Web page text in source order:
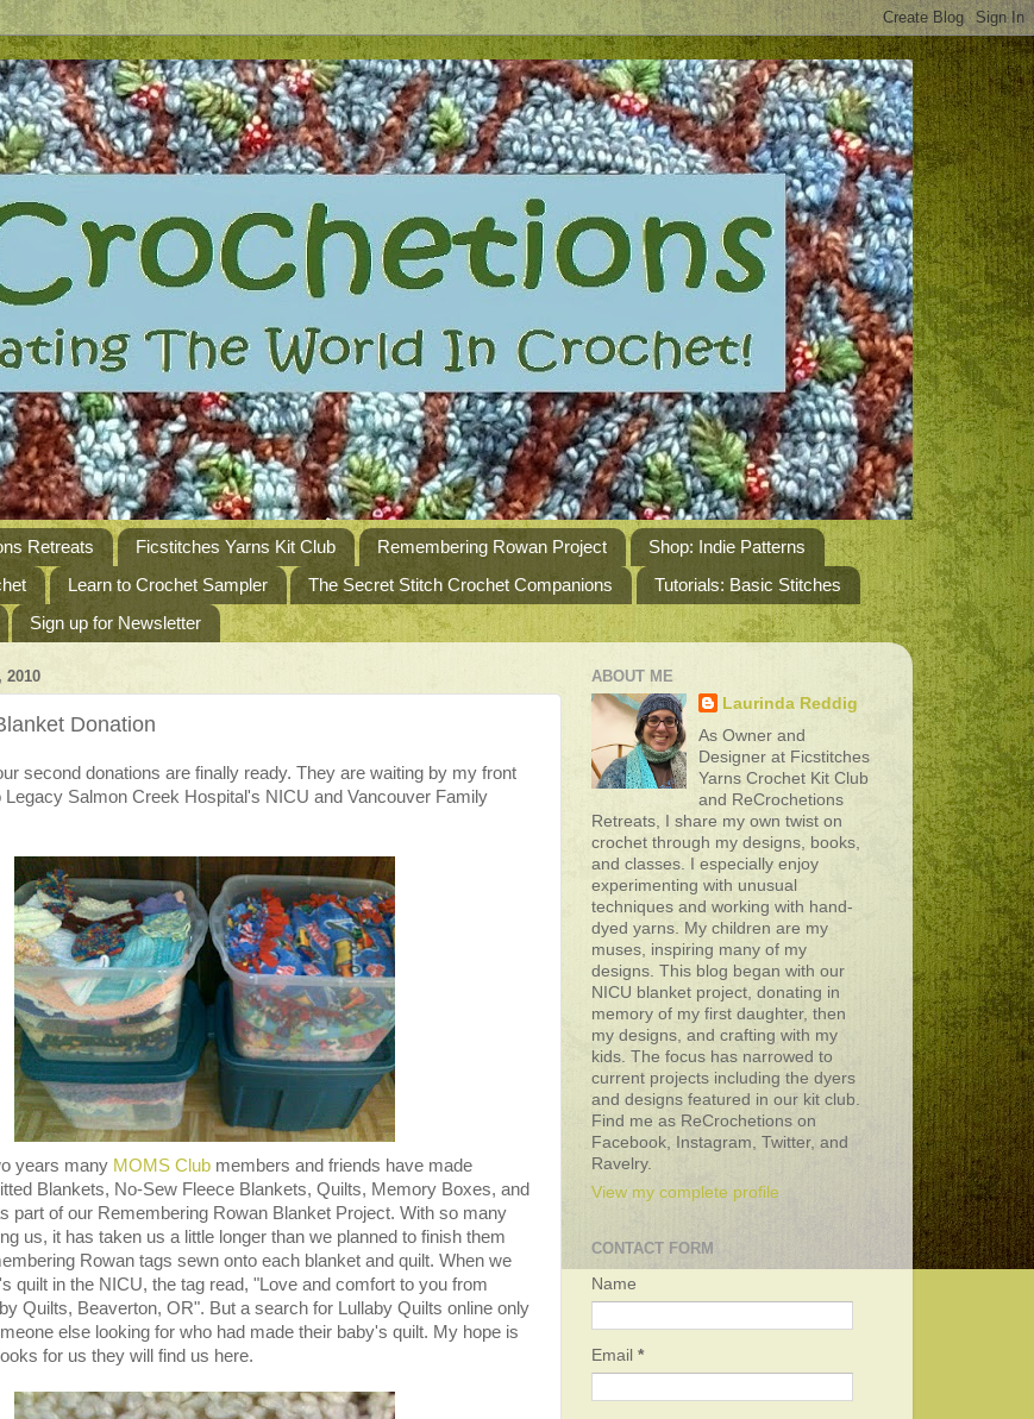
Retreats Ficstitches Yarns Kit Club Remembering Rowan Project
Shop: Indie Patterns
Learn to Crochet Sampler The Secret Stitch Crochet Companions
Tutorials: Basic Stitches
Sign up for Newsletter
2010
Donation
second donations are finally ready. They are waiting by my front
Legacy Salmon Creek Hospital's NICU and Vancouver Family
years many MOMS Club members and friends have made
Blankets, No-Sew Fleece Blankets, Quilts, Memory Boxes, and
part of our Remembering Rowan Blanket Project. With so many
us, it has taken us a little longer than we planned to finish them
Rowan tags sewn onto each blanket and quilt. When we
quilt in the NICU, the tag read, "Love and comfort to you from
Quilts, Beaverton, OR". But a search for Lullaby Quilts online only
else looking for who had made their baby's quilt. My hope is
for us they will find us here.
ABOUT ME
Laurinda Reddig
As Owner and
Designer at Ficstitches
Yarns Crochet Kit Club
and ReCrochetions
Retreats, I share my own twist on
crochet through my designs, books,
and classes. I especially enjoy
experimenting with unusual
techniques and working with hand-
dyed yarns. My children are my
muses, inspiring many of my
designs. This blog began with our
NICU blanket project, donating in
memory of my first daughter, then
my designs, and crafting with my
kids. The focus has narrowed to
current projects including the dyers
and designs featured in our kit club.
Find me as ReCrochetions on
Facebook, Instagram, Twitter, and
Ravelry.
View my complete profile
CONTACT FORM
Name
Email *